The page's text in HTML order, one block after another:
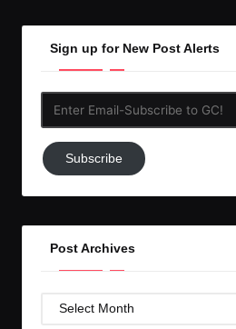
Sign up for New Post Alerts
Subscribe
to
Subscribe
Post Archives
Post